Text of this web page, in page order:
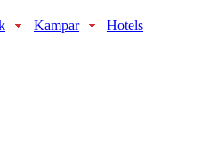
Kampar Hotels